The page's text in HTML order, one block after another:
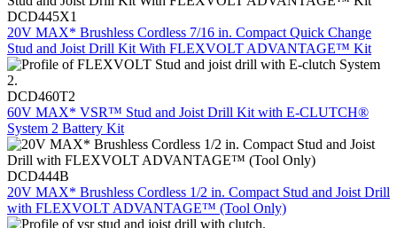
DCD445X1
20V MAX* Brushless Cordless 7/16 in. Compact Quick Change
Stud and Joist Drill Kit With FLEXVOLT ADVANTAGE™ Kit
DCD460T2
60V MAX* VSR™ Stud and Joist Drill Kit with E-CLUTCH®
System 2 Battery Kit
DCD444B
20V MAX* Brushless Cordless 1/2 in. Compact Stud and Joist Drill
with FLEXVOLT ADVANTAGE™ (Tool Only)